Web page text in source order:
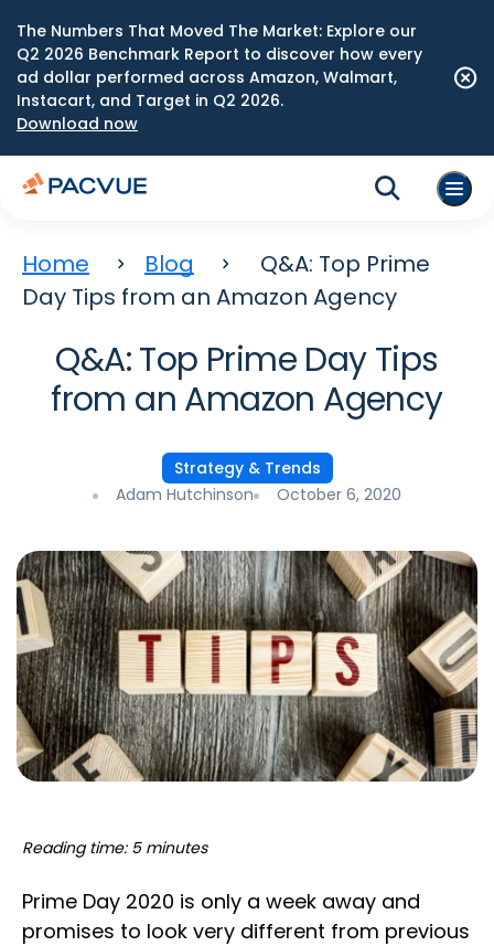
The Numbers That Moved The Market: Explore our
Q2 2026 Benchmark Report to discover how every
ad dollar performed across Amazon, Walmart,
Instacart, and Target in Q2 2026.
Download now
Home Blog
Q&A: Top Prime
Day Tips from an Amazon Agency
Q&A: Top Prime Day Tips
from an Amazon Agency
Strategy & Trends
Adam Hutchinson
October 6, 2020
Reading time: 5 minutes
Prime Day 2020 is only a week away and
promises to look very different from previous